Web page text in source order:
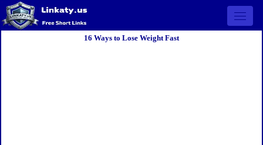
Open
16 Ways to Lose Weight Fast